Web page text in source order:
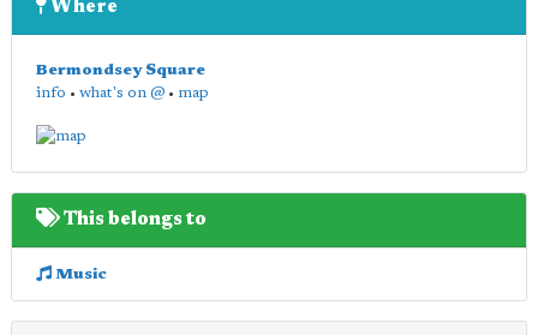
Where
Bermondsey Square
info • what's on @ • map
This belongs to
Music